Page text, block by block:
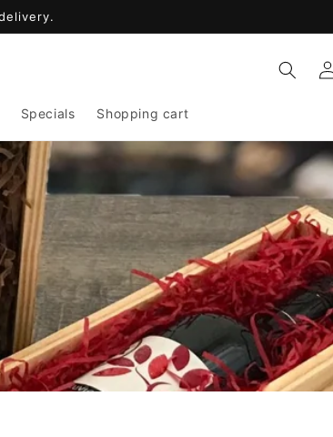
Specials Shopping cart
Log
in